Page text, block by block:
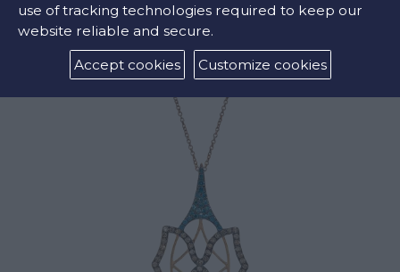
RELATED PRODUCTS
use of tracking technologies required to keep our
website reliable and secure.
Accept cookies
Customize cookies